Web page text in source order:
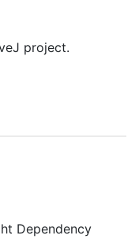
project.
Dependency